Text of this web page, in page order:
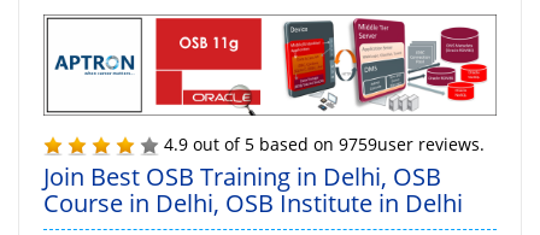
4.9 out of 5 based on 9759user reviews.
Join Best OSB Training in Delhi, OSB
Course in Delhi, OSB Institute in Delhi